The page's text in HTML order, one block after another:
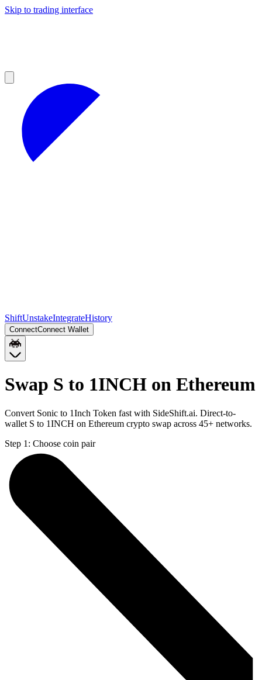
Skip to trading interface
ShiftUnstakeIntegrateHistory
ConnectConnect Wallet
Swap S to 1INCH on Ethereum
Convert Sonic to 1Inch Token fast with SideShift.ai. Direct-to-
wallet S to 1INCH on Ethereum crypto swap across 45+ networks.
Step 1: Choose coin pair